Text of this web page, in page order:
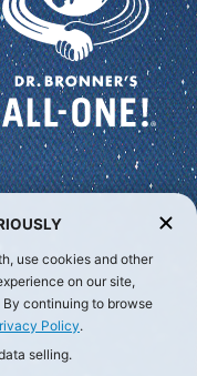
use cookies and other
on our site,
continuing to browse
Policy.
selling.